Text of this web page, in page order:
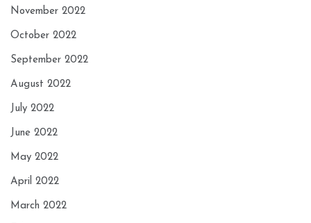
November 2022
October 2022
September 2022
August 2022
July 2022
June 2022
May 2022
April 2022
March 2022